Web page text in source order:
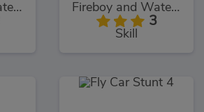
Fireboy and Watergirl: The Crystal Temple Fireboy and Watergirl: The Light Temple
3
Skill